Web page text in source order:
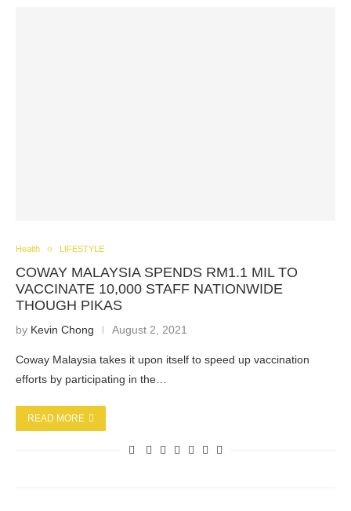
Health LIFESTYLE
COWAY MALAYSIA SPENDS RM1.1 MIL TO
VACCINATE 10,000 STAFF NATIONWIDE
THOUGH PIKAS
by Kevin Chong August 2, 2021
Coway Malaysia takes it upon itself to speed up vaccination
efforts by participating in the…
READ MORE